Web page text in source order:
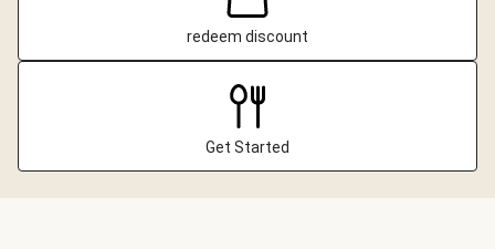
redeem discount
Get Started